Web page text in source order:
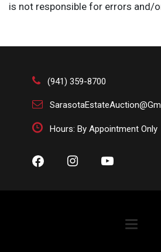
is not responsible for errors and/
and/or photographs you deem
(941) 359-8700
Hours: By Appointment Only